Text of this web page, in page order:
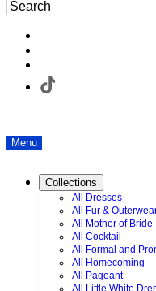
Menu
Collections
All Dresses
All Fur &
All Mother of Bride
All Cocktail
All Formal and
All Homecoming
All Pageant
All Little White